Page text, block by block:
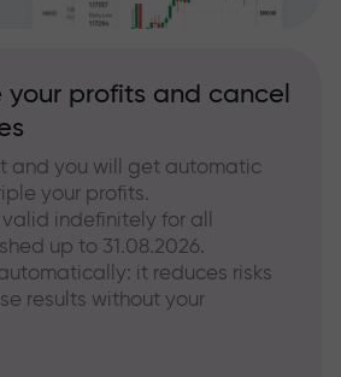
profits and cancel
and you will get automatic
your profits.
indefinitely for all
up to 31.08.2026.
it reduces risks
results without your